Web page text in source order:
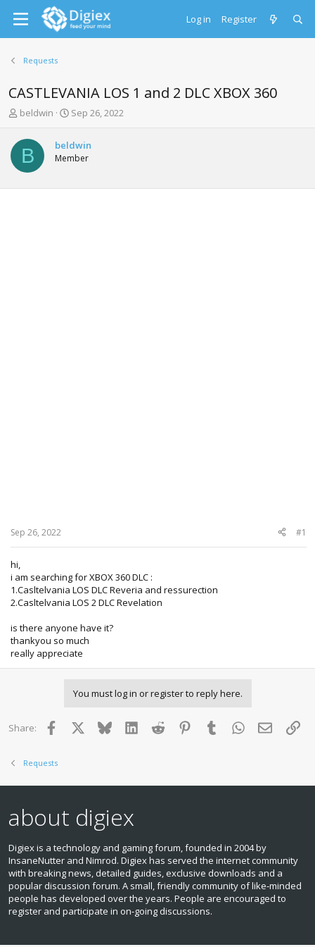
Log in Register
Requests
CASTLEVANIA LOS 1 and 2 DLC XBOX 360
T
r
e
a
d
s
beldwin
S
r
t
a
Sep 26, 2022
B beldwin
Member
Sep 26, 2022 #1
hi,
i am searching for XBOX 360 DLC :
1.Casltelvania LOS DLC Reveria and ressurection
2.Casltelvania LOS 2 DLC Revelation
is there anyone have it?
thankyou so much
really appreciate
You must log in or register to reply here.
Share: Facebook BlueskyLinkedInReddit PinterestTumblr WhatsApp
Email
Requests
about digiex
Digiex is a technology and gaming forum, founded in 2004 by
InsaneNutter and Nimrod. Digiex has served the internet community
with breaking news, detailed guides, exclusive downloads and a
popular discussion forum. A small, friendly community of like‑minded
people has developed over the years. People are encouraged to
register and participate in on‑going discussions.